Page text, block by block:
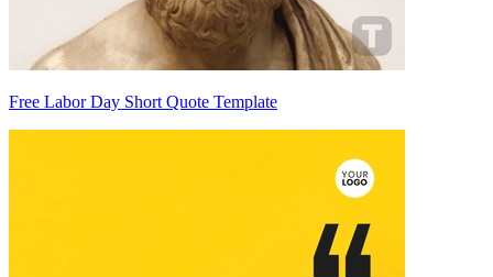
Free Labor Day Short Quote Template